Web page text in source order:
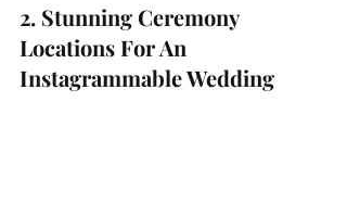
2. Stunning Ceremony
Locations For An
Instagrammable Wedding